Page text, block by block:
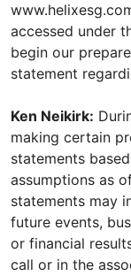
accessed under
begin our
statement
Ken Neikirk:
making certain
statements
assumptions as
statements may
future events,
or financial
call or in the